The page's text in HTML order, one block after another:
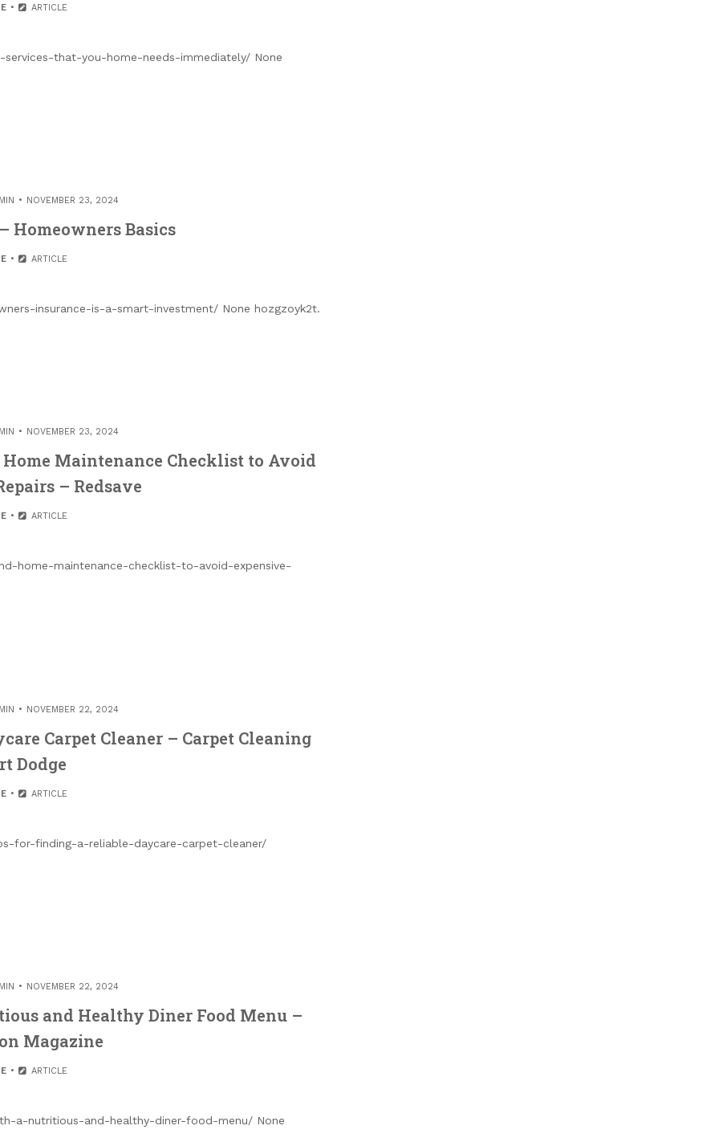
ARTICLE
that-you-home-needs-immediately/ None
NOVEMBER 23, 2024
Homeowners Basics
ARTICLE
insurance-is-a-smart-investment/ None hozgzoyk2t.
NOVEMBER 23, 2024
Maintenance Checklist to Avoid
– Redsave
ARTICLE
home-maintenance-checklist-to-avoid-expensive-
NOVEMBER 22, 2024
Carpet Cleaner – Carpet Cleaning
Dodge
ARTICLE
for-finding-a-reliable-daycare-carpet-cleaner/
NOVEMBER 22, 2024
and Healthy Diner Food Menu –
Magazine
ARTICLE
a-nutritious-and-healthy-diner-food-menu/ None